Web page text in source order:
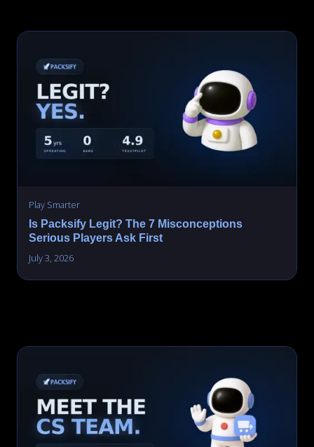
Play Smarter
Is Packsify Legit? The 7 Misconceptions
Serious Players Ask First
July 3, 2026